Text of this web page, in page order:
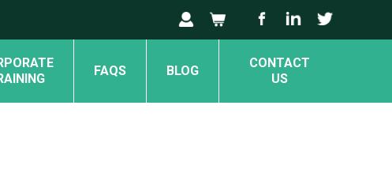
FAQS BLOG
CONTACT
US